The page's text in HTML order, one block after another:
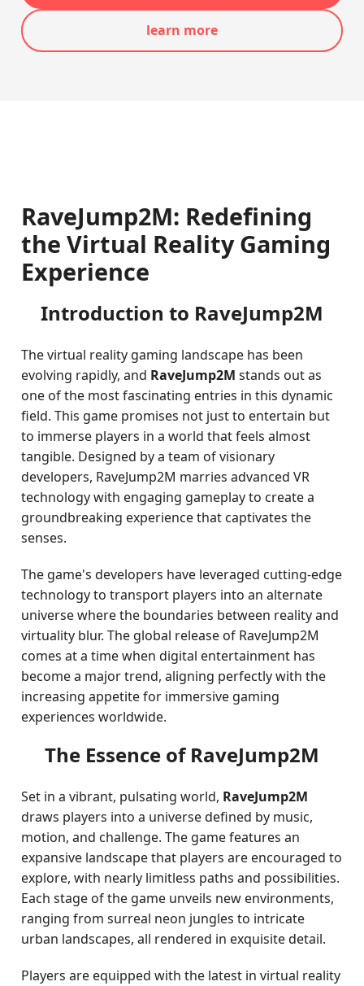
learn more
RaveJump2M: Redefining
the Virtual Reality Gaming
Experience
Introduction to RaveJump2M
The virtual reality gaming landscape has been
evolving rapidly, and RaveJump2M stands out as
one of the most fascinating entries in this dynamic
field. This game promises not just to entertain but
to immerse players in a world that feels almost
tangible. Designed by a team of visionary
developers, RaveJump2M marries advanced VR
technology with engaging gameplay to create a
groundbreaking experience that captivates the
senses.
The game's developers have leveraged cutting-edge
technology to transport players into an alternate
universe where the boundaries between reality and
virtuality blur. The global release of RaveJump2M
comes at a time when digital entertainment has
become a major trend, aligning perfectly with the
increasing appetite for immersive gaming
experiences worldwide.
The Essence of RaveJump2M
Set in a vibrant, pulsating world, RaveJump2M
draws players into a universe defined by music,
motion, and challenge. The game features an
expansive landscape that players are encouraged to
explore, with nearly limitless paths and possibilities.
Each stage of the game unveils new environments,
ranging from surreal neon jungles to intricate
urban landscapes, all rendered in exquisite detail.
Players are equipped with the latest in virtual reality